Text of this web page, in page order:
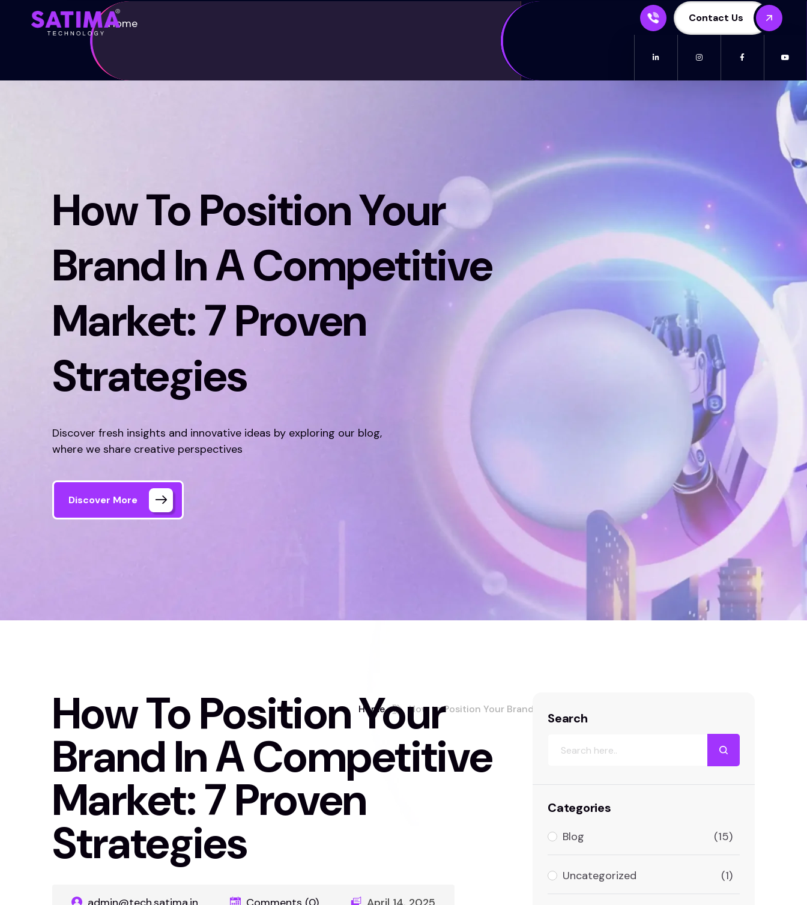
Home Contact Us
How To Position Your
Brand In A Competitive
Market: 7 Proven
Strategies
Discover fresh insights and innovative ideas by exploring our blog,
where we share creative perspectives
Discover More
Home How to Position Your Brand in a Competitive Market: 7 Proven Strategies
How To Position Your
Brand In A Competitive
Market: 7 Proven
Strategies
Search
Categories
Blog (15)
Uncategorized (1)